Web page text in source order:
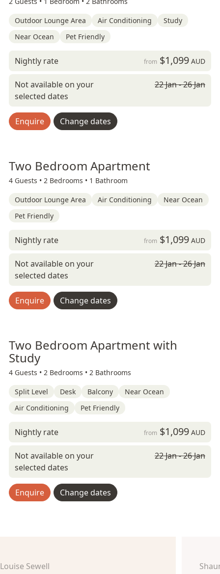
Outdoor Lounge Area Air Conditioning
Study
Near Ocean
Pet Friendly
Nightly rate from $1,099AUD
Not available on your
selected dates
22 Jan - 26 Jan
Enquire Change dates
Two Bedroom Apartment
4 Guests • 2 Bedrooms • 1 Bathroom
Outdoor Lounge Area Air Conditioning
Near Ocean
Pet Friendly
Nightly rate from $1,099AUD
Not available on your
selected dates
22 Jan - 26 Jan
Enquire Change dates
Two Bedroom Apartment with
Study
4 Guests • 2 Bedrooms • 2 Bathrooms
Split Level Desk Balcony
Near Ocean
Air Conditioning
Pet Friendly
Nightly rate from $1,099AUD
Not available on your
selected dates
22 Jan - 26 Jan
Enquire Change dates
Louise Sewell